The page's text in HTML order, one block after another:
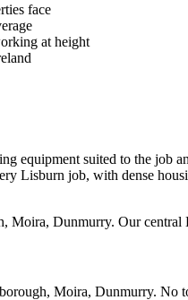
face
at height
equipment suited to the
Lisburn job, with dense
Dunmurry. Our central
Moira, Dunmurry. No